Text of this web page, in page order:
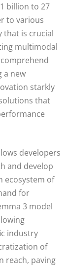
billion to 27
to various
that is crucial
multimodal
a new
starkly
that
developers
and develop
ecosystem of
for
3 model
industry
of
reach, paving